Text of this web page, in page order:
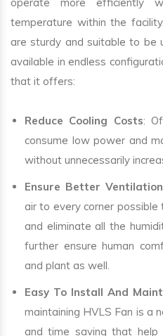
operate more efficiently
temperature within the facility.
are sturdy and suitable to be
available in endless
that it offers:
Reduce Cooling Costs:
consume low power and
without unnecessarily
Ensure Better Ventilation
air to every corner
and eliminate all the
further ensure human
and plant as well.
Easy To Install And
maintaining HVLS Fan is a
and time saving that help